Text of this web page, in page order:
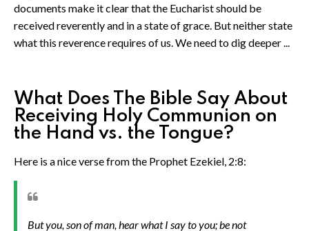
documents make it clear that the Eucharist should be
received reverently and in a state of grace. But neither state
what this reverence requires of us. We need to dig deeper ...
What Does The Bible Say About
Receiving Holy Communion on
the Hand vs. the Tongue?
Here is a nice verse from the Prophet Ezekiel, 2:8:
But you, son of man, hear what I say to you; be not